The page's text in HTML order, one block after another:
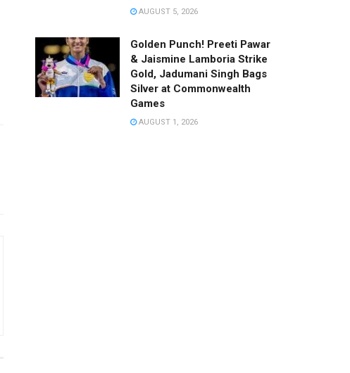
AUGUST 5, 2026
Golden Punch! Preeti Pawar
& Jaismine Lamboria Strike
Gold, Jadumani Singh Bags
Silver at Commonwealth
Games
AUGUST 1, 2026